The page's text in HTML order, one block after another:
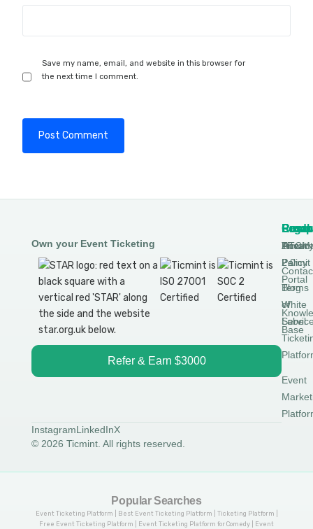
Save my name, email, and website in this browser for
the next time I comment.
Own your Event Ticketing
Refer & Earn $3000
DTCM
Permit
Portal
White
Label
Event
About
Ticmint
2.0
Blog
Base
Legal
Policy
Terms
of
© 2026 Ticmint. All rights reserved.
InstagramLinkedInX
Popular Searches
Event Ticketing Platform | Best Event Ticketing Platform | Ticketing Platform |
Free Event Ticketing Platform | Event Ticketing Platform for Comedy | Event